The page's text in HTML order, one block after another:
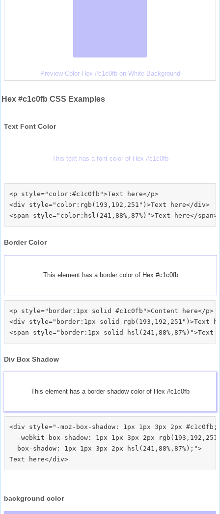
Preview Color Hex #c1c0fb on White Background
Hex #c1c0fb CSS Examples
Text Font Color
This text has a font color of Hex #c1c0fb
<p style="color:#c1c0fb">Text here</p>
<div style="color:rgb(193,192,251")>Text here</div>
Border Color
This element has a border color of Hex #c1c0fb
<p style="border:1px solid #c1c0fb">Content here</p>
<div style="border:1px solid rgb(193,192,251")>Text
Div Box Shadow
This element has a border shadow color of Hex #c1c0fb
<div style="-moz-box-shadow: 1px 1px 3px 2px #c1c0fb;
-webkit-box-shadow: 1px 1px 3px 2px
  box-shadow: 1px 1px 3px 2px hsl(241,88%,87%);">
background color